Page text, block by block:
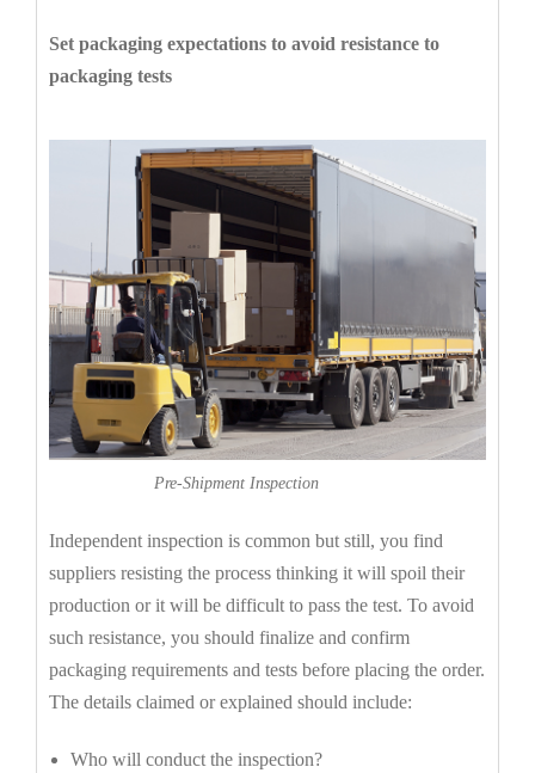
Set packaging expectations to avoid resistance to
packaging tests
Pre-Shipment Inspection
Independent inspection is common but still, you find
suppliers resisting the process thinking it will spoil their
production or it will be difficult to pass the test. To avoid
such resistance, you should finalize and confirm
packaging requirements and tests before placing the order.
The details claimed or explained should include:
Who will conduct the inspection?